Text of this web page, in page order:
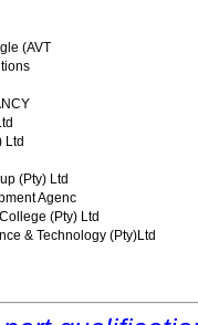
(AVT
Ltd
(Pty) Ltd
Agenc
(Pty) Ltd
& Technology (Pty)Ltd